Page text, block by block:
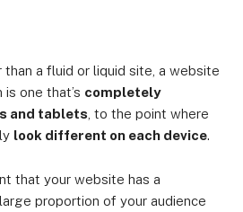
a fluid or liquid site, a website
one that’s completely
and tablets , to the point where
look different on each device.
that your website has a
proportion of your audience